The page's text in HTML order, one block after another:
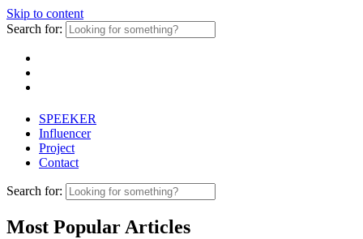
Skip to content
Search for:
SPEEKER
Influencer
Project
Contact
Search for:
Most Popular Articles